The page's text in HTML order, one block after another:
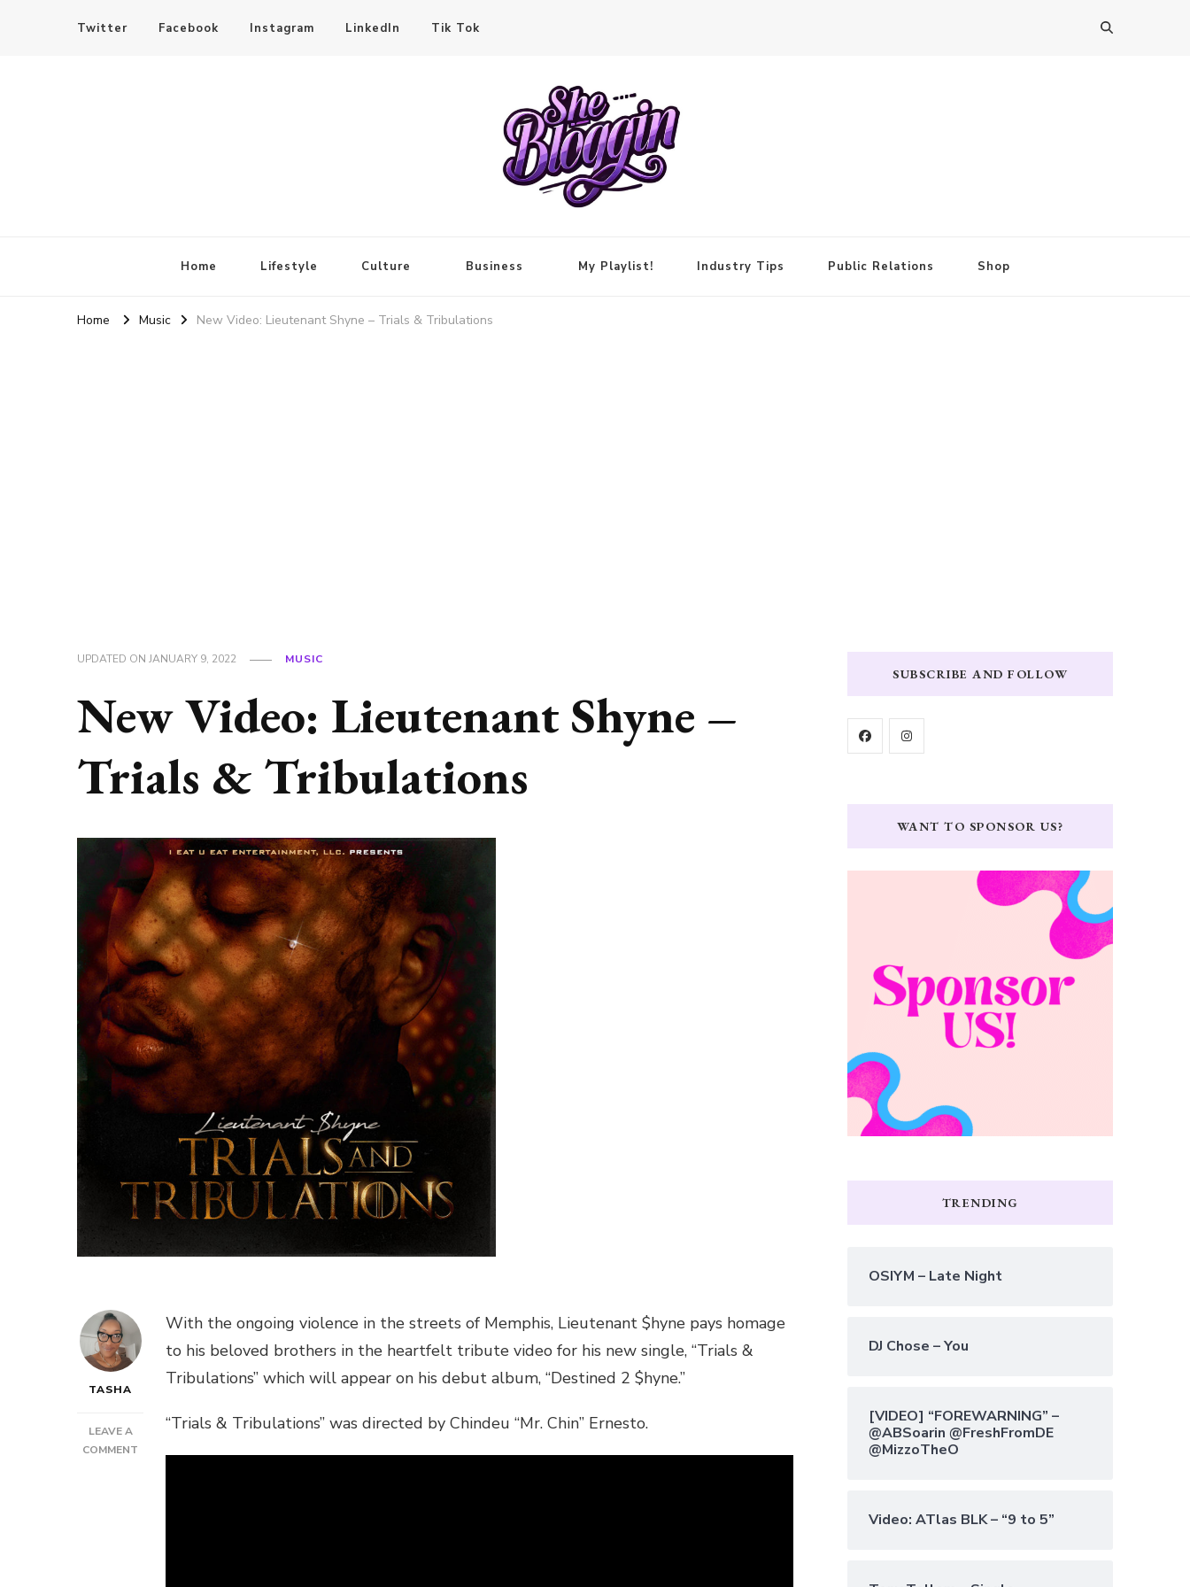
Twitter Facebook Instagram LinkedIn Tik Tok
Home Lifestyle Culture Business My Playlist! Industry Tips Public Relations Shop
Home Music New Video: Lieutenant Shyne – Trials & Tribulations
UPDATED ON JANUARY 9, 2022 MUSIC
New Video: Lieutenant Shyne –
Trials & Tribulations
TASHA
LEAVE A
COMMENT
With the ongoing violence in the streets of Memphis, Lieutenant $hyne pays homage
to his beloved brothers in the heartfelt tribute video for his new single, “Trials &
Tribulations” which will appear on his debut album, “Destined 2 $hyne.”
“Trials & Tribulations” was directed by Chindeu “Mr. Chin” Ernesto.
SUBSCRIBE AND FOLLOW
WANT TO SPONSOR US?
TRENDING
OSIYM – Late Night
DJ Chose – You
[VIDEO] “FOREWARNING” –
@ABSoarin @FreshFromDE
@MizzoTheO
Video: ATlas BLK – “9 to 5”